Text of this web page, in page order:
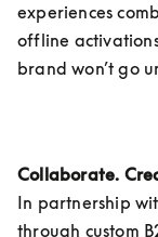
experiences
offline
brand won’t go
Collaborate.
In partnership
through custom